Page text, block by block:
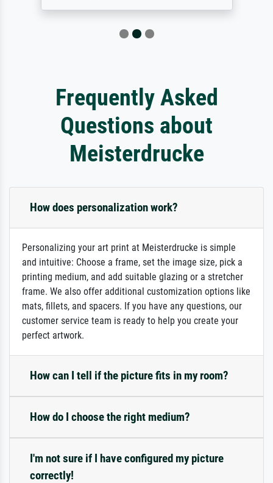
Frequently Asked
Questions about
Meisterdrucke
How does personalization work?
Personalizing your art print at Meisterdrucke is simple
and intuitive: Choose a frame, set the image size, pick a
printing medium, and add suitable glazing or a stretcher
frame. We also offer additional customization options like
mats, fillets, and spacers. If you have any questions, our
customer service team is ready to help you create your
perfect artwork.
How can I tell if the picture fits in my room?
How do I choose the right medium?
I'm not sure if I have configured my picture
correctly!